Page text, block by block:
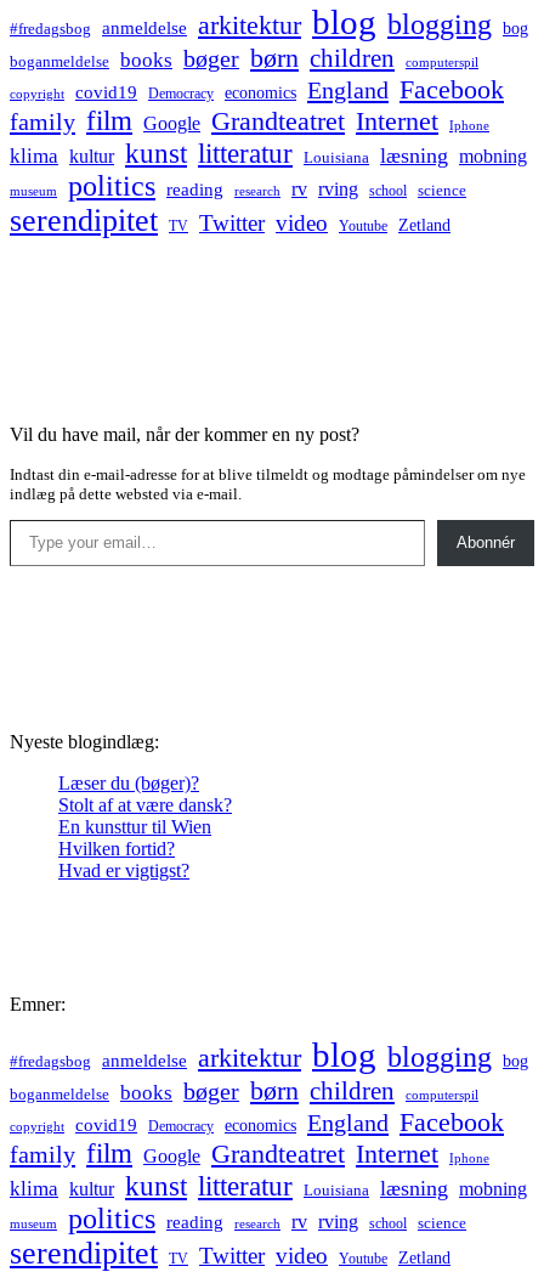
#fredagsbog anmeldelse arkitektur blog blogging bog
boganmeldelse books bøger børn children computerspil
copyright covid19 Democracy economics England Facebook
family film Google Grandteatret Internet Iphone
klima kultur kunst litteratur Louisiana læsning mobning
museum politics reading research rv rving school science
serendipitet TV Twitter video Youtube Zetland
Vil du have mail, når der kommer en ny post?
Indtast din e-mail-adresse for at blive tilmeldt og modtage påmindelser om nye
indlæg på dette websted via e-mail.
Type your email…
Abonnér
Nyeste blogindlæg:
Læser du (bøger)?
Stolt af at være dansk?
En kunsttur til Wien
Hvilken fortid?
Hvad er vigtigst?
Emner:
#fredagsbog anmeldelse arkitektur blog blogging bog
boganmeldelse books bøger børn children computerspil
copyright covid19 Democracy economics England Facebook
family film Google Grandteatret Internet Iphone
klima kultur kunst litteratur Louisiana læsning mobning
museum politics reading research rv rving school science
serendipitet TV Twitter video Youtube Zetland